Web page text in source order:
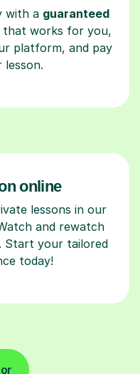
with a guaranteed
that works for you,
platform, and pay
online
lessons in our
and rewatch
Start your tailored
today!